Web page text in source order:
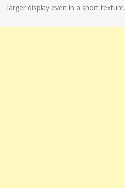
larger display even in a short texture.